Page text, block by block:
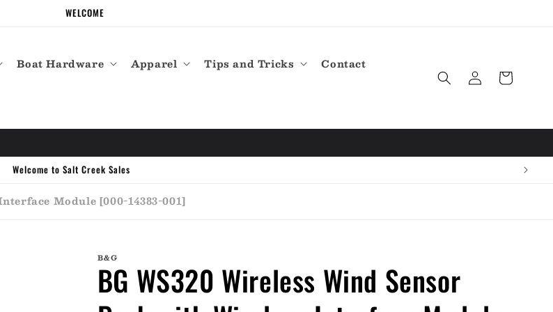
WELCOME
Boat Hardware Apparel Tips and Tricks
Contact
Log
in
Cart
Module [000-14383-001]
B&G
BG WS320 Wireless Wind Sensor